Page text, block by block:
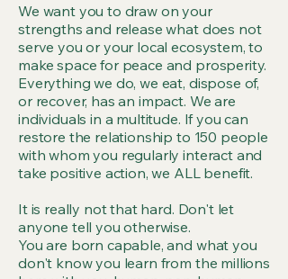
We want you to draw on your
strengths and release what does not
serve you or your local ecosystem, to
make space for peace and prosperity.
Everything we do, we eat, dispose of,
or recover, has an impact. We are
individuals in a multitude. If you can
restore the relationship to 150 people
with whom you regularly interact and
take positive action, we ALL benefit.
It is really not that hard. Don't let
anyone tell you otherwise.
You are born capable, and what you
don't know you learn from the millions